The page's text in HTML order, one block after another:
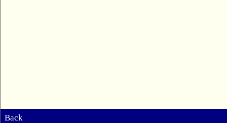
Back